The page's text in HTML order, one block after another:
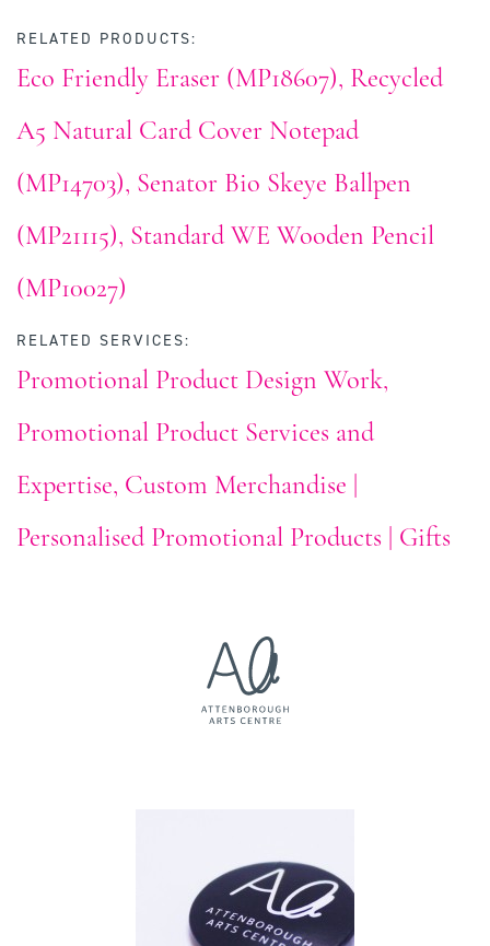
RELATED PRODUCTS:
Eco Friendly Eraser (MP18607) Recycled
A5 Natural Card Cover Notepad
(MP14703) Senator Bio Skeye Ballpen
(MP21115) Standard WE Wooden Pencil
(MP10027)
RELATED SERVICES:
Promotional Product Design Work
Promotional Product Services and
Expertise Custom Merchandise |
Personalised Promotional Products | Gifts